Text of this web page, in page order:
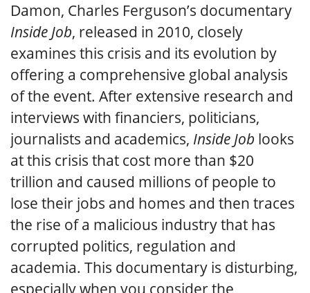
Damon, Charles Ferguson’s documentary
Inside Job, released in 2010, closely
examines this crisis and its evolution by
offering a comprehensive global analysis
of the event. After extensive research and
interviews with financiers, politicians,
journalists and academics, Inside Job looks
at this crisis that cost more than $20
trillion and caused millions of people to
lose their jobs and homes and then traces
the rise of a malicious industry that has
corrupted politics, regulation and
academia. This documentary is disturbing,
especially when you consider the